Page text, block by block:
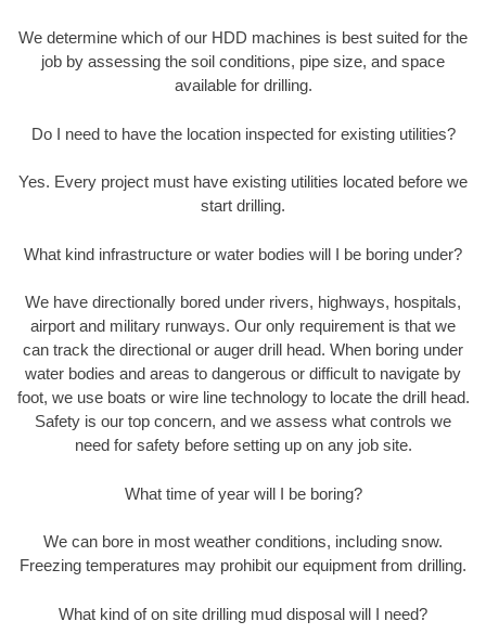
We determine which of our HDD machines is best suited for the
job by assessing the soil conditions, pipe size, and space
available for drilling.
Do I need to have the location inspected for existing utilities?
Yes. Every project must have existing utilities located before we
start drilling.
What kind infrastructure or water bodies will I be boring under?
We have directionally bored under rivers, highways, hospitals,
airport and military runways. Our only requirement is that we
can track the directional or auger drill head. When boring under
water bodies and areas to dangerous or difficult to navigate by
foot, we use boats or wire line technology to locate the drill head.
Safety is our top concern, and we assess what controls we
need for safety before setting up on any job site.
What time of year will I be boring?
We can bore in most weather conditions, including snow.
Freezing temperatures may prohibit our equipment from drilling.
What kind of on site drilling mud disposal will I need?